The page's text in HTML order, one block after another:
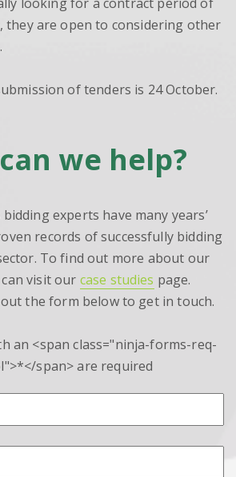
they are open to considering other
of tenders is 24 October.
we help?
bidding experts have many years’
records of successfully bidding
To find out more about our
visit our case studies page.
the form below to get in touch.
an <span class="ninja-forms-req-
span> are required